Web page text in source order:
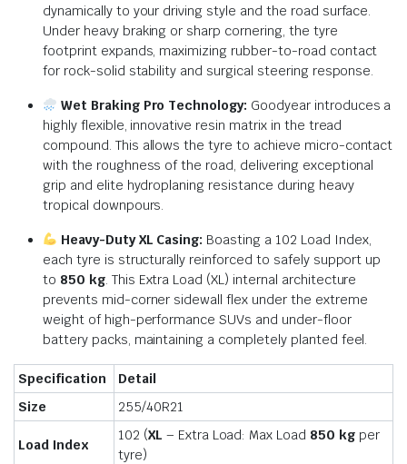
dynamically to your driving style and the road surface.
Under heavy braking or sharp cornering, the tyre
footprint expands, maximizing rubber-to-road contact
for rock-solid stability and surgical steering response.
Wet Braking Pro Technology: Goodyear introduces a
highly flexible, innovative resin matrix in the tread
compound. This allows the tyre to achieve micro-contact
with the roughness of the road, delivering exceptional
grip and elite hydroplaning resistance during heavy
tropical downpours.
Heavy-Duty XL Casing: Boasting a 102 Load Index,
each tyre is structurally reinforced to safely support up
to 850 kg. This Extra Load (XL) internal architecture
prevents mid-corner sidewall flex under the extreme
weight of high-performance SUVs and under-floor
battery packs, maintaining a completely planted feel.
Specification
Detail
Size
255/40R21
Load Index
102 (XL – Extra Load: Max Load 850 kgper
tyre)